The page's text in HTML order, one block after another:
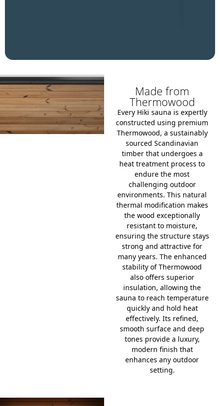
Made from
Thermowood
Every Hiki sauna is expertly
constructed using premium
Thermowood, a sustainably
sourced Scandinavian
timber that undergoes a
heat treatment process to
endure the most
challenging outdoor
environments. This natural
thermal modification makes
the wood exceptionally
resistant to moisture,
ensuring the structure stays
strong and attractive for
many years. The enhanced
stability of Thermowood
also offers superior
insulation, allowing the
sauna to reach temperature
quickly and hold heat
effectively. Its refined,
smooth surface and deep
tones provide a luxury,
modern finish that
enhances any outdoor
setting.